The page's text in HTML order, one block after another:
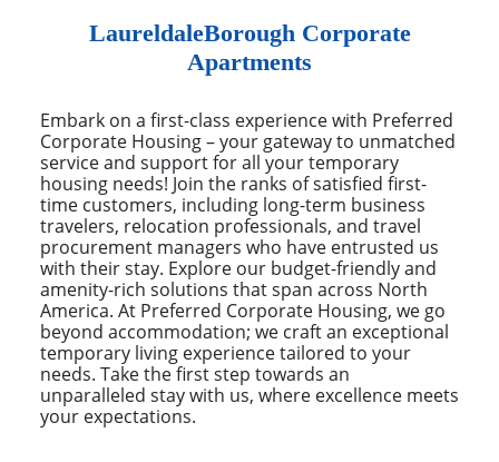
LaureldaleBorough Corporate
Apartments
Embark on a first-class experience with Preferred
Corporate Housing – your gateway to unmatched
service and support for all your temporary
housing needs! Join the ranks of satisfied first-
time customers, including long-term business
travelers, relocation professionals, and travel
procurement managers who have entrusted us
with their stay. Explore our budget-friendly and
amenity-rich solutions that span across North
America. At Preferred Corporate Housing, we go
beyond accommodation; we craft an exceptional
temporary living experience tailored to your
needs. Take the first step towards an
unparalleled stay with us, where excellence meets
your expectations.